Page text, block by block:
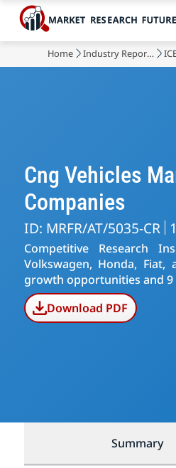
Home Industry Reports
Cng Vehicles
Companies
ID: MRFR/AT/5035-CR
Competitive Research
Volkswagen, Honda,
growth opportunities and
Download PDF
Summary